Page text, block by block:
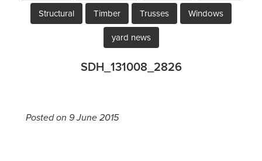
Structural Timber Trusses Windows
yard news
SDH_131008_2826
Posted on 9 June 2015